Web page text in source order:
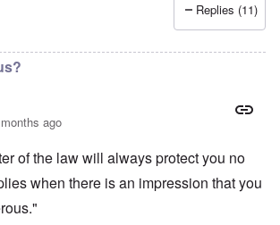
northpal
Replies (11)
ago
of the law will always protect you no
when there is an impression that you